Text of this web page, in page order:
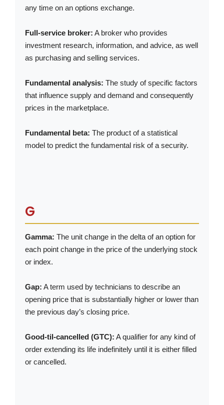
any time on an options exchange.
Full-service broker: A broker who provides
investment research, information, and advice, as well
as purchasing and selling services.
Fundamental analysis: The study of specific factors
that influence supply and demand and consequently
prices in the marketplace.
Fundamental beta: The product of a statistical
model to predict the fundamental risk of a security.
G
Gamma: The unit change in the delta of an option for
each point change in the price of the underlying stock
or index.
Gap: A term used by technicians to describe an
opening price that is substantially higher or lower than
the previous day’s closing price.
Good-til-cancelled (GTC): A qualifier for any kind of
order extending its life indefinitely until it is either filled
or cancelled.